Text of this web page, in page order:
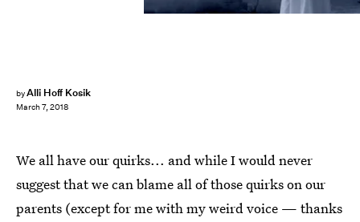
byAlli Hoff Kosik
March 7, 2018
We all have our quirks... and while I would never
suggest that we can blame all of those quirks on our
parents (except for me with my weird voice — thanks